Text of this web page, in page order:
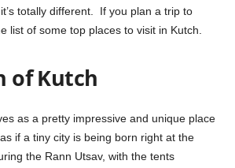
totally different. If you plan a trip to
list of some top places to visit in Kutch.
of Kutch
as a pretty impressive and unique place
if a tiny city is being born right at the
the Rann Utsav, with the tents